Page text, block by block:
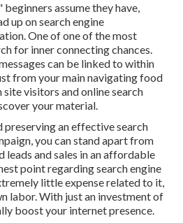
assume they have,
up onsearch engine
. One of one of the most
for inner connecting chances.
can be linked to within
from your main navigating food
visitors and online search
your material.
preserving an effective search
you can stand apart from
leads and sales in an affordable
point regarding search engine
little expense related to it,
labor. With just an investment of
boost your internet presence.